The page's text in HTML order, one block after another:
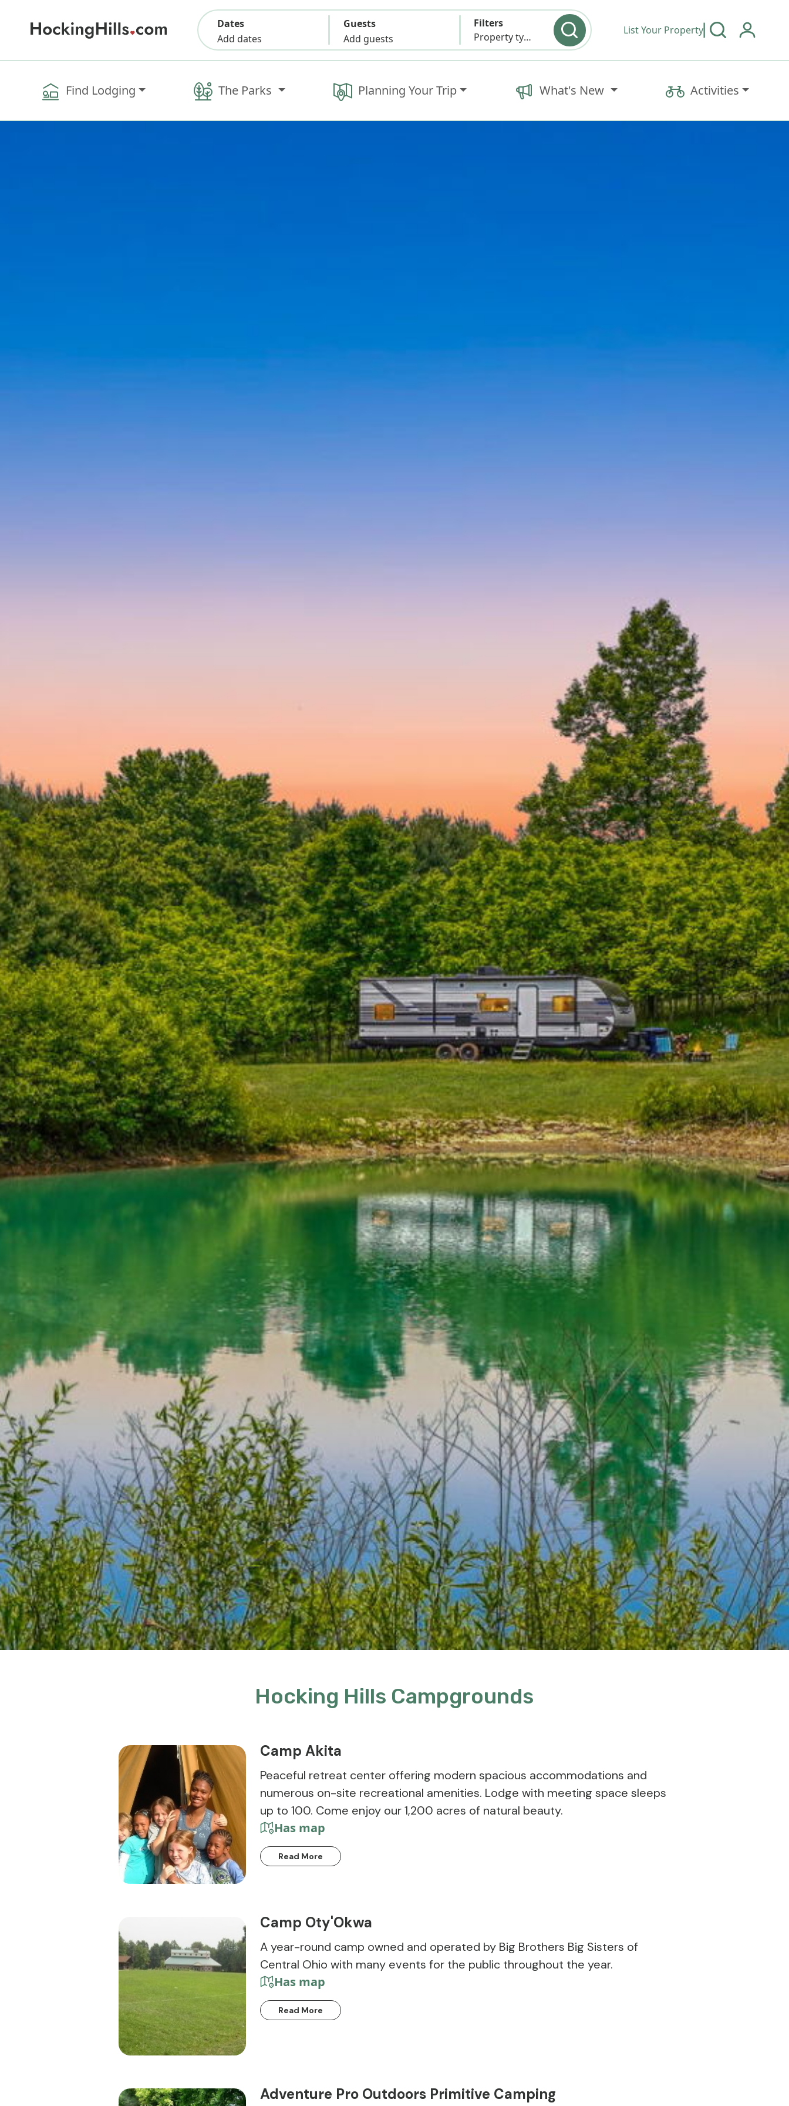
Dates
Add dates
Guests
Add guests
Filters
Property type & Amenities
List Your Property
Find Lodging The Parks Planning Your Trip What's New Activities
Hocking Hills Campgrounds
Camp Akita
Peaceful retreat center offering modern spacious accommodations and
numerous on-site recreational amenities. Lodge with meeting space sleeps
up to 100. Come enjoy our 1,200 acres of natural beauty.
Has map
Read More
Camp Oty'Okwa
A year-round camp owned and operated by Big Brothers Big Sisters of
Central Ohio with many events for the public throughout the year.
Has map
Read More
Adventure Pro Outdoors Primitive Camping